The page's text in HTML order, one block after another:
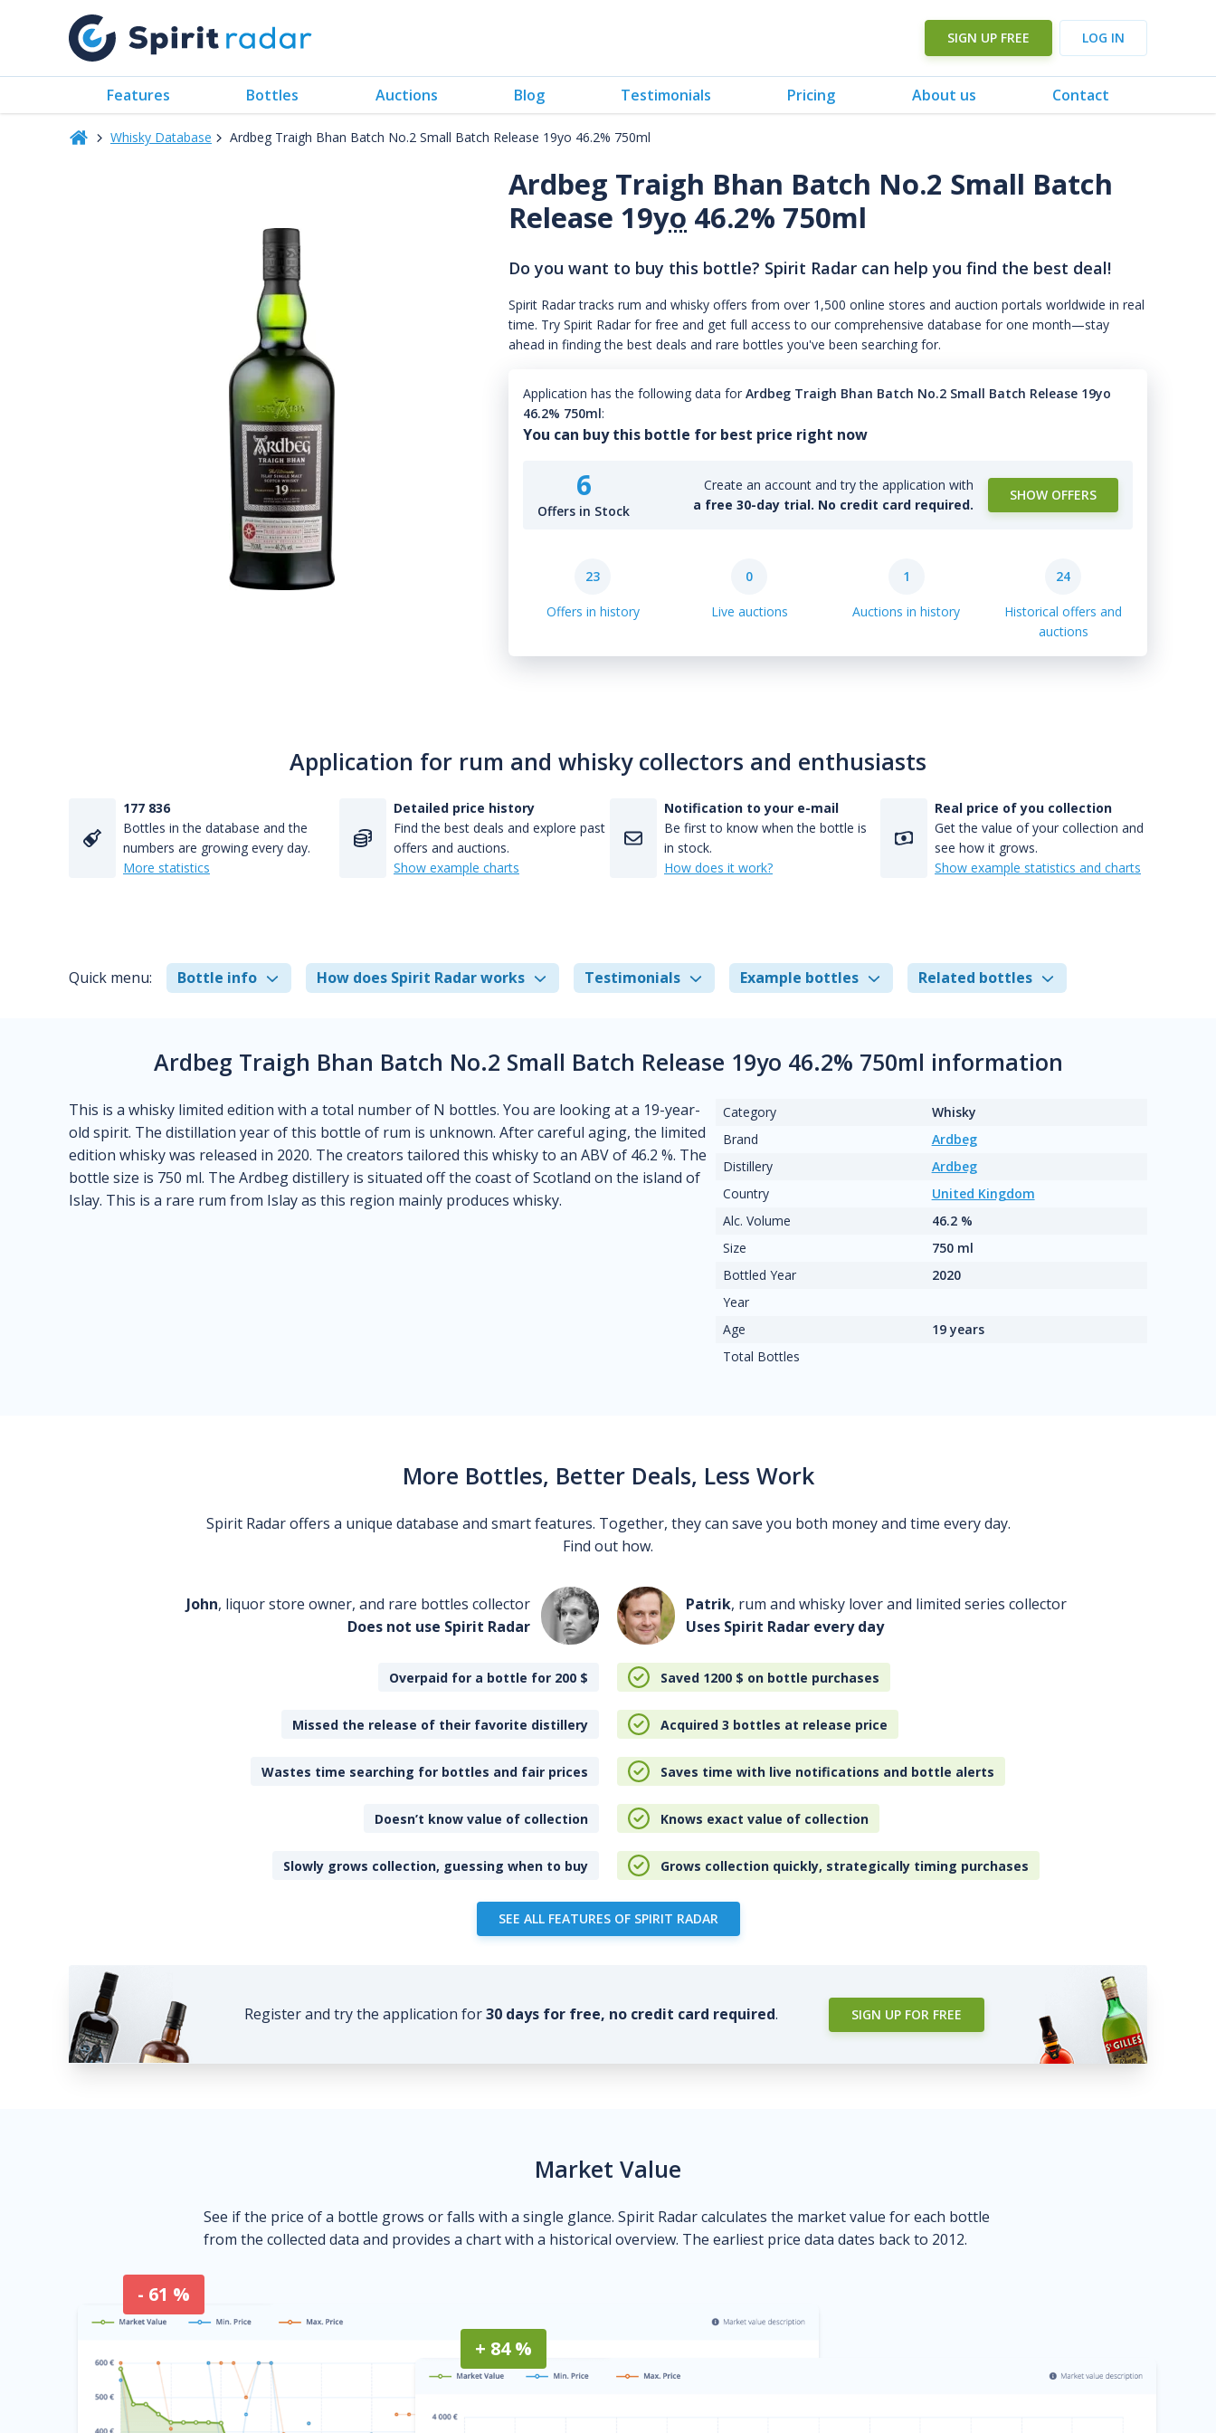
SIGN UP FREE LOG IN
Features Bottles Auctions Blog Testimonials Pricing About us Contact
Whisky Database Ardbeg Traigh Bhan Batch No.2 Small Batch Release 19yo 46.2% 750ml
Ardbeg Traigh Bhan Batch No.2 Small Batch
Release 19yo 46.2% 750ml
Do you want to buy this bottle? Spirit Radar can help you find the best deal!
Spirit Radar tracks rum and whisky offers from over 1,500 online stores and auction portals worldwide in real
time. Try Spirit Radar for free and get full access to our comprehensive database for one month—stay
ahead in finding the best deals and rare bottles you've been searching for.
Application has the following data for Ardbeg Traigh Bhan Batch No.2 Small Batch Release 19yo
46.2% 750ml:
You can buy this bottle for best price right now
6
Offers in Stock
Create an account and try the application with
a free 30-day trial. No credit card required.
SHOW OFFERS
23
Offers in history
0
Live auctions
1
Auctions in history
24
Historical offers and
auctions
Application for rum and whisky collectors and enthusiasts
177 836
Bottles in the database and the
numbers are growing every day.
More statistics
Detailed price history
Find the best deals and explore past
offers and auctions.
Show example charts
Notification to your e-mail
Be first to know when the bottle is
in stock.
How does it work?
Real price of you collection
Get the value of your collection and
see how it grows.
Show example statistics and charts
Quick menu: Bottle info How does Spirit Radar works Testimonials Example bottles Related bottles
Ardbeg Traigh Bhan Batch No.2 Small Batch Release 19yo 46.2% 750ml information
This is a whisky limited edition with a total number of N bottles. You are looking at a 19-year-
old spirit. The distillation year of this bottle of rum is unknown. After careful aging, the limited
edition whisky was released in 2020. The creators tailored this whisky to an ABV of 46.2 %. The
bottle size is 750 ml. The Ardbeg distillery is situated off the coast of Scotland on the island of
Islay. This is a rare rum from Islay as this region mainly produces whisky.
Category
Whisky
Brand
Ardbeg
Distillery
Ardbeg
Country
United Kingdom
Alc. Volume
46.2 %
Size
750 ml
Bottled Year
2020
Year
Age
19 years
Total Bottles
More Bottles, Better Deals, Less Work
Spirit Radar offers a unique database and smart features. Together, they can save you both money and time every day.
Find out how.
John, liquor store owner, and rare bottles collector
Does not use Spirit Radar
Patrik, rum and whisky lover and limited series collector
Uses Spirit Radar every day
Overpaid for a bottle for 200 $ Saved 1200 $ on bottle purchases
Missed the release of their favorite distillery Acquired 3 bottles at release price
Wastes time searching for bottles and fair prices Saves time with live notifications and bottle alerts
Doesn’t know value of collection Knows exact value of collection
Slowly grows collection, guessing when to buy Grows collection quickly, strategically timing purchases
SEE ALL FEATURES OF SPIRIT RADAR
Register and try the application for30 days for free, no credit card required. SIGN UP FOR FREE
Market Value
See if the price of a bottle grows or falls with a single glance. Spirit Radar calculates the market value for each bottle
from the collected data and provides a chart with a historical overview. The earliest price data dates back to 2012.
- 61 %
+ 84 %